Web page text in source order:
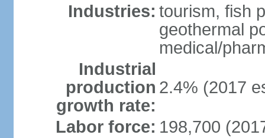
Industries: tourism, fish
geothermal
medical/
Industrial
production
growth rate:
2.4% (2017
Labor force: 198,700